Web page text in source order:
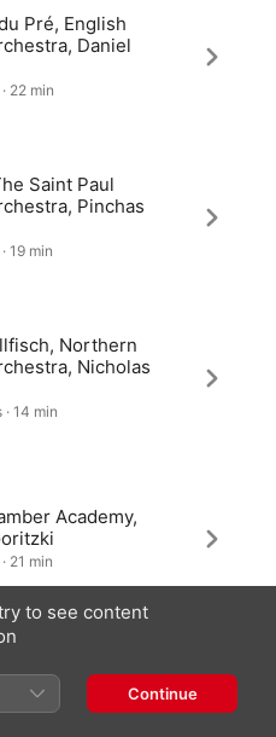
Pré, English
Daniel
22 min
Saint Paul
Pinchas
19 min
Northern
Nicholas
14 min
Academy,
21 min
Orchestra
20 min
to see content
Continue